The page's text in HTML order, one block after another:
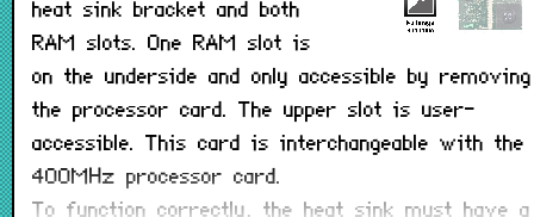
heat sink bracket and both
RAM slots. One RAM slot is
on the underside and only accessible by removing
the processor card. The upper slot is user-
accessible. This card is interchangeable with the
400MHz processor card.
To function correctly, the heat sink must have a